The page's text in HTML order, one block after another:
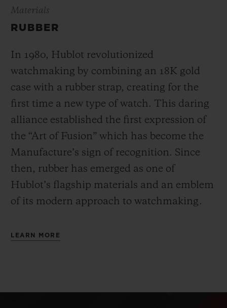
Materials
RUBBER
In 1980, Hublot revolutionized
watchmaking by combining an 18K gold
case with a rubber strap, creating for the
first time a new type of watch. This daring
alliance established the first expression of
the “Art of Fusion” which has become the
Manufacture’s sign of recognition. Since
then, rubber has emerged as one of
Hublot’s flagship materials and an emblem
of its modern approach to watchmaking.
LEARN MORE